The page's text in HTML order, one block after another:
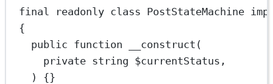
final readonly class PostStateMachine
{
public function __construct (
private string $currentStatus,
) {}